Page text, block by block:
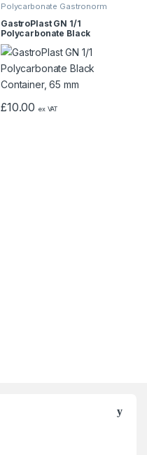
Polycarbonate Gastronorm
Containers
GastroPlast GN 1/1
Polycarbonate Black
Container, 65 mm
£10.00 ex VAT